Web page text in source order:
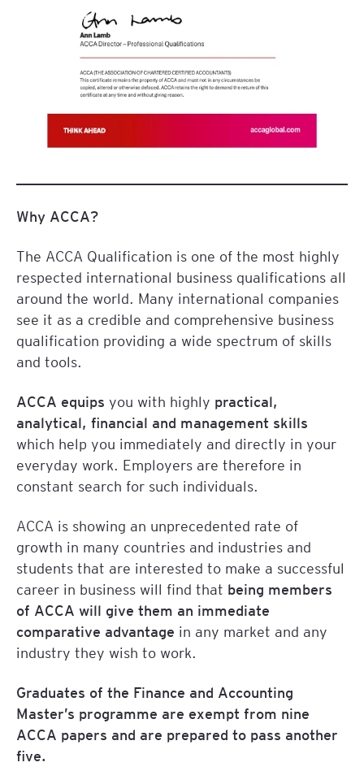
Why ACCA?
The ACCA Qualification is one of the most highly
respected international business qualifications all
around the world. Many international companies
see it as a credible and comprehensive business
qualification providing a wide spectrum of skills
and tools.
ACCA equips you with highly practical,
analytical, financial and management skills
which help you immediately and directly in your
everyday work. Employers are therefore in
constant search for such individuals.
ACCA is showing an unprecedented rate of
growth in many countries and industries and
students that are interested to make a successful
career in business will find that being members
of ACCA will give them an immediate
comparative advantage in any market and any
industry they wish to work.
Graduates of the Finance and Accounting
Master’s programme are exempt from nine
ACCA papers and are prepared to pass another
five.